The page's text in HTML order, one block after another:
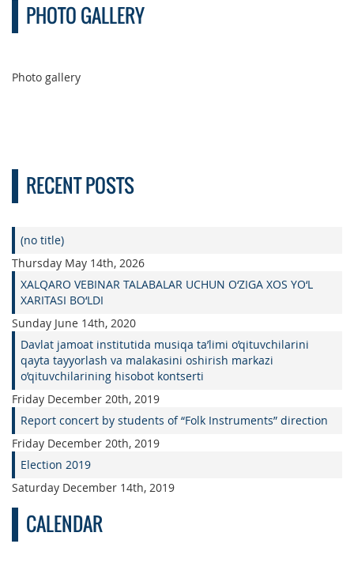
PHOTO GALLERY
Photo gallery
RECENT POSTS
(no title)
Thursday May 14th, 2026
XALQARO VEBINAR TALABALAR UCHUN O‘ZIGA XOS YO‘L
XARITASI BO‘LDI
Sunday June 14th, 2020
Davlat jamoat institutida musiqa ta’limi o’qituvchilarini
qayta tayyorlash va malakasini oshirish markazi
o’qituvchilarining hisobot kontserti
Friday December 20th, 2019
Report concert by students of “Folk Instruments” direction
Friday December 20th, 2019
Election 2019
Saturday December 14th, 2019
CALENDAR